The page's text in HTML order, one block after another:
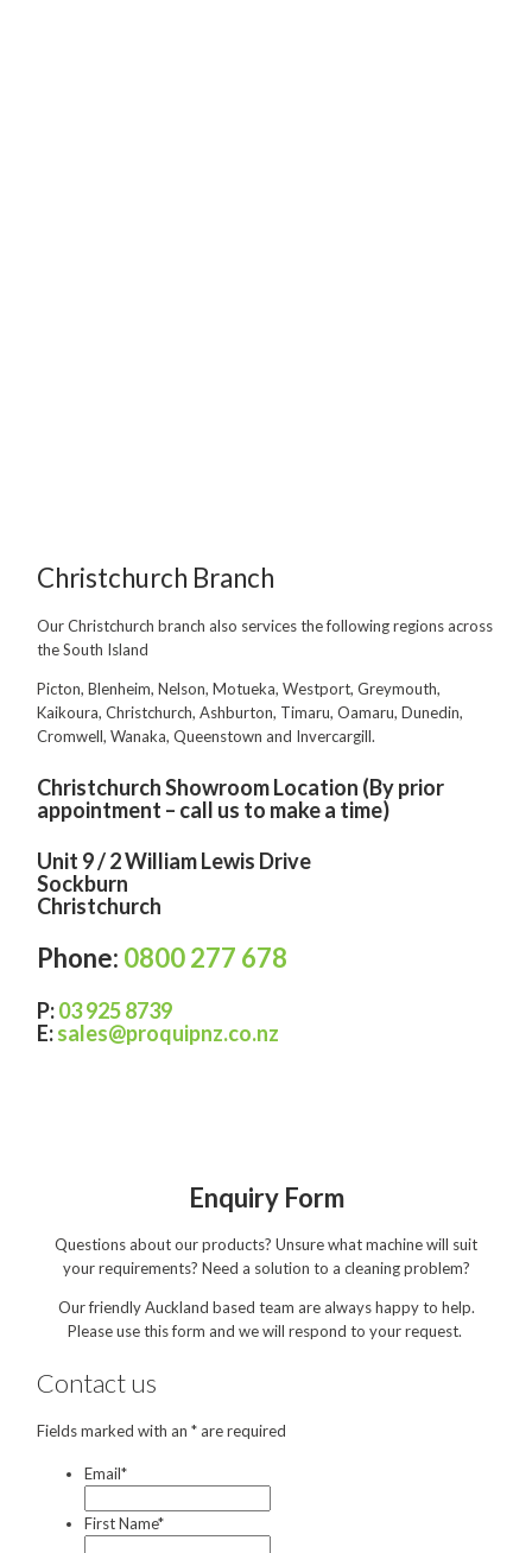
Food Processing
Manufacturing
Sports & Events
Supermarket
Proquip Zero%
Support
Parts Drawings Wiring Diagrams
and Manuals
Proquip Demo
Christchurch Branch
Our Christchurch branch also services the following regions across
the South Island
Picton, Blenheim, Nelson, Motueka, Westport, Greymouth,
Kaikoura, Christchurch, Ashburton, Timaru, Oamaru, Dunedin,
Cromwell, Wanaka, Queenstown and Invercargill.
Christchurch Showroom Location (By prior
appointment – call us to make a time)
Unit 9 / 2 William Lewis Drive
Sockburn
Christchurch
Phone: 0800 277 678
P:03 925 8739
E:sales@proquipnz.co.nz
Enquiry Form
Questions about our products? Unsure what machine will suit
your requirements? Need a solution to a cleaning problem?
Our friendly Auckland based team are always happy to help.
Please use this form and we will respond to your request.
Contact us
Fields marked with an * are required
Email*
First Name*